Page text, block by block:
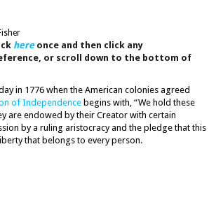
here once and then click any
or scroll down to the bottom of
in 1776 when the American colonies agreed
of Independence begins with, “We hold these
are endowed by their Creator with certain
by a ruling aristocracy and the pledge that this
that belongs to every person.